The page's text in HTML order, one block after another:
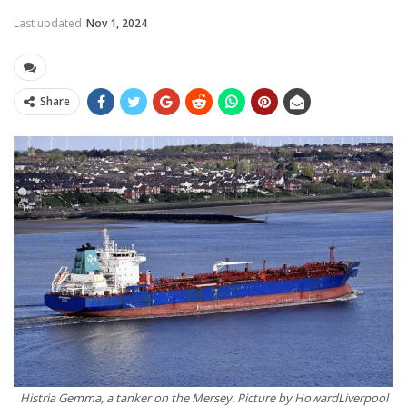
Last updated Nov 1, 2024
Share
Histria Gemma, a tanker on the Mersey. Picture by HowardLiverpool